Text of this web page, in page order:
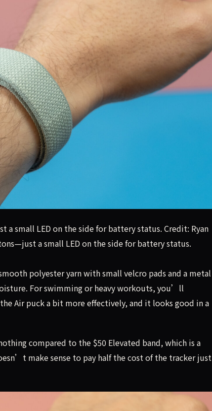
small LED on the side for battery status. Credit: Ryan
a small LED on the side for battery status.
polyester yarn with small velcro pads and a metal
For swimming or heavy workouts, you’ll
Air puck a bit more effectively, and it looks good in a
compared to the $50 Elevated band, which is a
make sense to pay half the cost of the tracker just